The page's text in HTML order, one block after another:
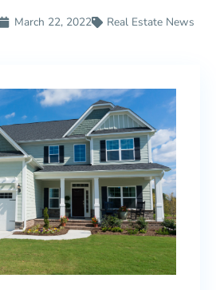
March 22, 2022
Real Estate News